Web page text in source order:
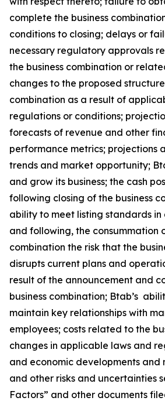
complete the business
conditions to closing; delays or
necessary regulatory approvals
the business combination or
changes to the proposed
combination as a result of
regulations or conditions;
forecasts of revenue and other
performance metrics; projections
trends and market opportunity;
and grow its business; the cash
following closing of the business
ability to meet listing standards in
and following, the consummation
combination the risk that the
disrupts current plans and
result of the announcement and
business combination; Btab’s
maintain key relationships with
employees; costs related to the
changes in applicable laws and
and economic developments
and other risks and uncertainties
Factors” and other documents